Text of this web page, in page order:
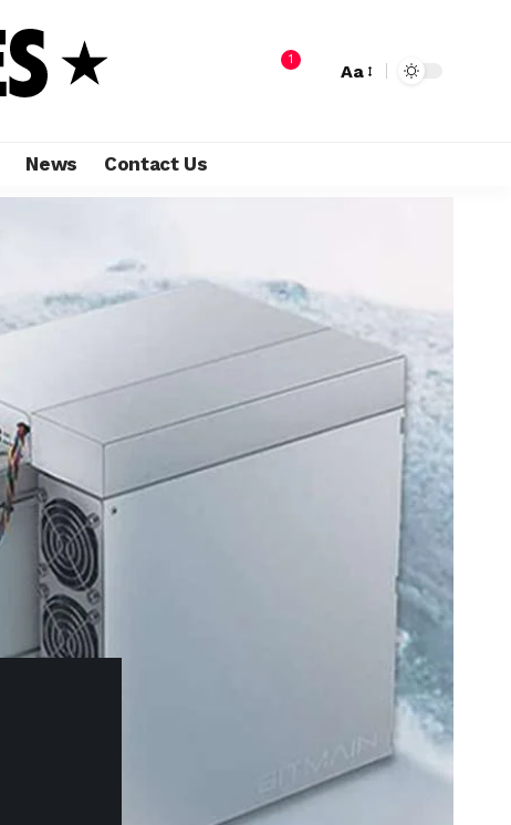
1
Aa
News Contact Us